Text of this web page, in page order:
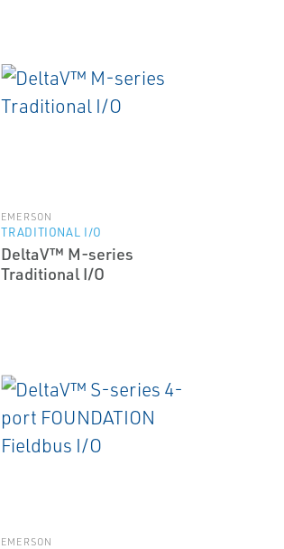
EMERSON
TRADITIONAL I/O
DeltaV™ M-series
Traditional I/O
EMERSON